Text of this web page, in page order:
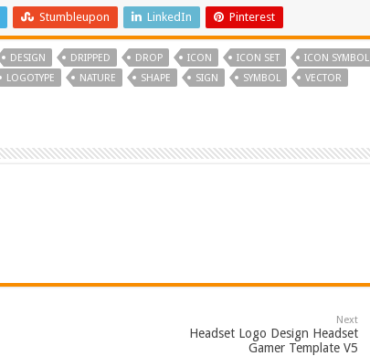
Stumbleupon LinkedIn Pinterest
DESIGN DRIPPED DROP ICON ICON SET
ICON SYMBOL
LOGOTYPE NATURE SHAPE SIGN SYMBOL
VECTOR
Next
Headset Logo Design Headset
Gamer Template V5